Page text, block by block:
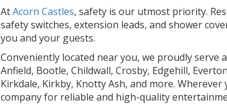
AtAcorn Castles, safety is our utmost priority.
safety switches, extension leads, and shower
you and your guests.
Conveniently located near you, we proudly
Anfield, Bootle, Childwall, Crosby, Edgehill,
Kirkdale, Kirkby, Knotty Ash, and more.
company for reliable and high-quality